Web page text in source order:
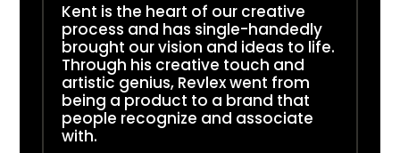
Kent is the heart of our creative
process and has single-handedly
brought our vision and ideas to life.
Through his creative touch and
artistic genius, Revlex went from
being a product to a brand that
people recognize and associate
with.